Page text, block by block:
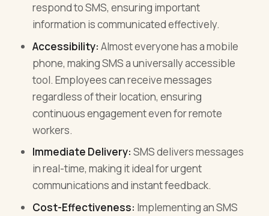
respond to SMS, ensuring important
information is communicated effectively.
Accessibility: Almost everyone has a mobile
phone, making SMS a universally accessible
tool. Employees can receive messages
regardless of their location, ensuring
continuous engagement even for remote
workers.
Immediate Delivery: SMS delivers messages
in real-time, making it ideal for urgent
communications and instant feedback.
Cost-Effectiveness: Implementing an SMS